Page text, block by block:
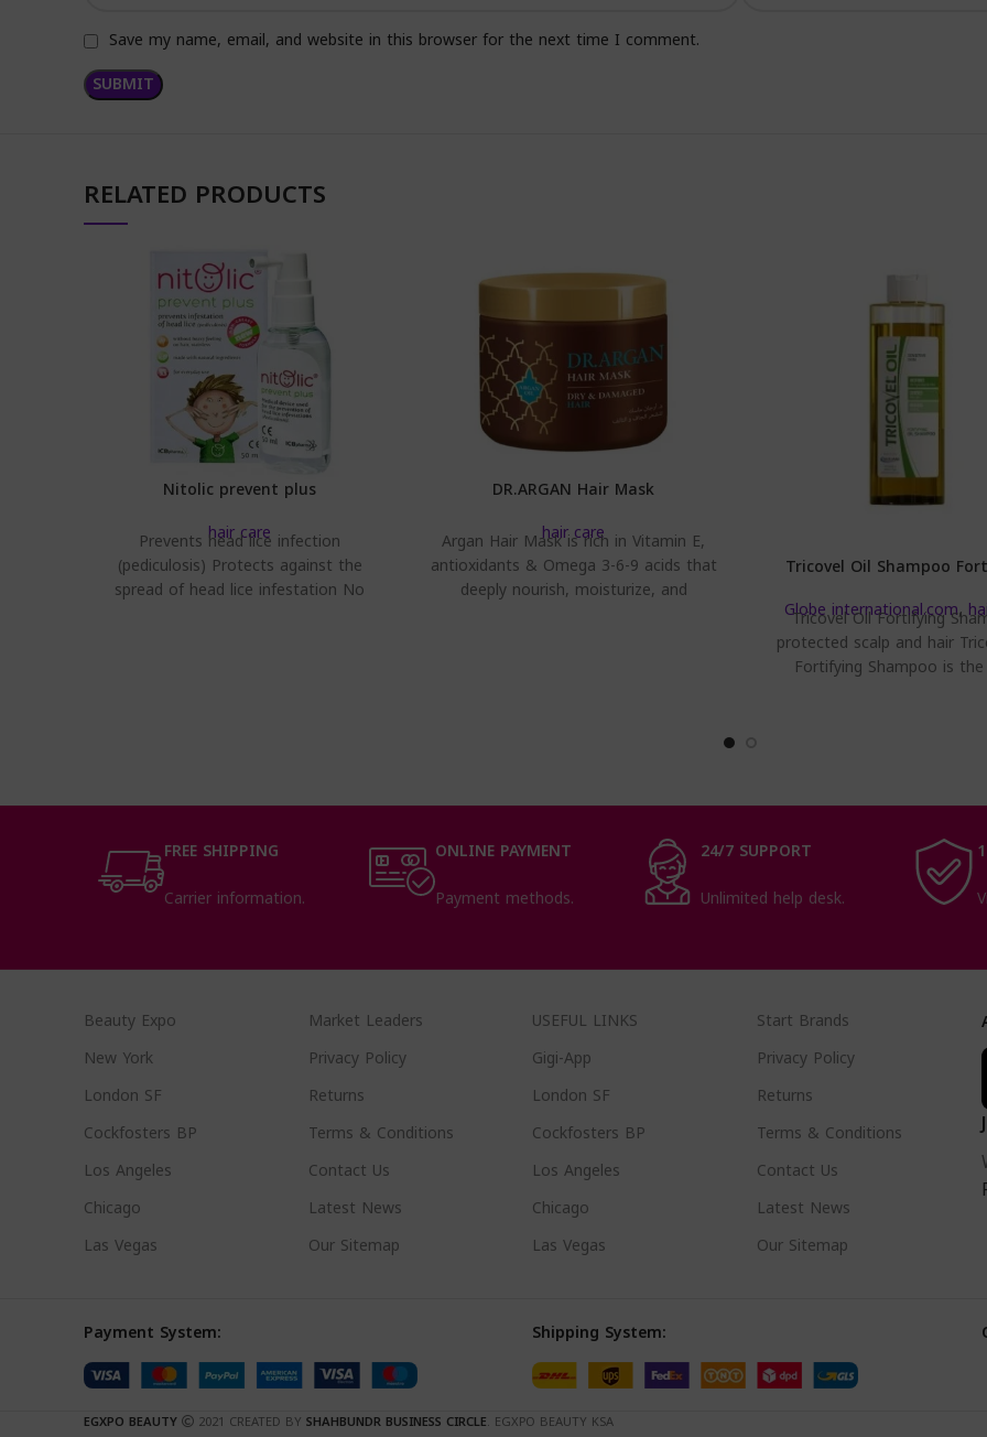
Save my name, email, and website in this browser for the next time I comment.
RELATED PRODUCTS
Nitolic prevent plus
hair care
Prevents head lice infection
(pediculosis) Protects against the
spread of head lice infestation No
DR.ARGAN Hair Mask
hair care
Argan Hair Mask is rich in Vitamin E,
antioxidants & Omega 3-6-9 acids that
deeply nourish, moisturize, and
Tricovel Oil Shampoo
Globe international.com,
Tricovel Oil Fortifying
protected scalp and hair
Fortifying Shampoo is
FREE SHIPPING
Carrier information.
ONLINE PAYMENT
Payment methods.
24/7 SUPPORT
Unlimited help desk.
Beauty Expo
New York
London SF
Cockfosters BP
Los Angeles
Chicago
Las Vegas
Market Leaders
Privacy Policy
Returns
Terms & Conditions
Contact Us
Latest News
Our Sitemap
USEFUL LINKS
Gigi-App
London SF
Cockfosters BP
Los Angeles
Chicago
Las Vegas
Start Brands
Privacy Policy
Returns
Terms & Conditions
Contact Us
Latest News
Our Sitemap
Payment System: Shipping System:
EGXPO BEAUTY 2021 CREATED BY SHAHBUNDR BUSINESS CIRCLE. EGXPO BEAUTY KSA